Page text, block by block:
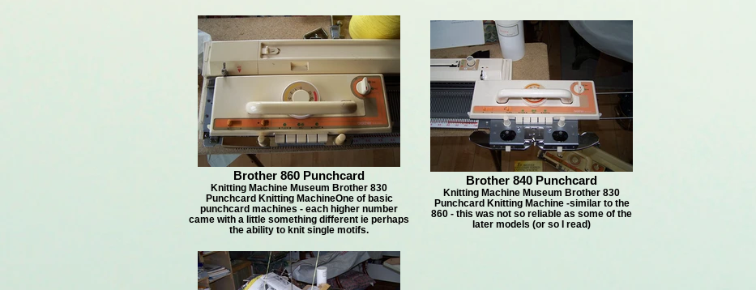
Brother 860 Punchcard
Knitting Machine Museum Brother 830
Punchcard Knitting MachineOne of basic
punchcard machines - each higher number
came with a little something different ie perhaps
the ability to knit single motifs.
Brother 840 Punchcard
Knitting Machine Museum Brother 830
Punchcard Knitting Machine -similar to the
860 - this was not so reliable as some of the
later models (or so I read)